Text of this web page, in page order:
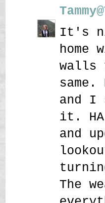
It's
home
walls
same.
and I
it.
and
The